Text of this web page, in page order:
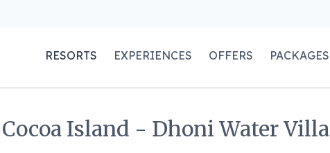
RESORTS EXPERIENCES OFFERS PACKAGES
Island - Dhoni Water Villa